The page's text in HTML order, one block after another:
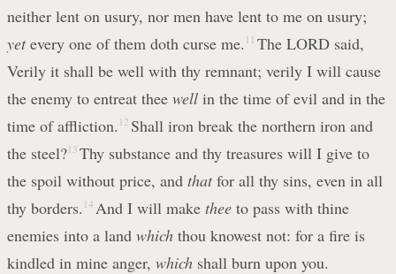
neither lent on usury, nor men have lent to me on usury;
yetevery one of them doth curse me. 11 The LORD said,
Verily it shall be well with thy remnant; verily I will cause
the enemy to entreat thee well in the time of evil and in the
time of affliction. 12 Shall iron break the northern iron and
the steel?13 Thy substance and thy treasures will I give to
the spoil without price, and thatfor all thy sins, even in all
thy borders. 14 And I will make theeto pass with thine
enemies into a land which thou knowest not: for a fire is
kindled in mine anger, which shall burn upon you.